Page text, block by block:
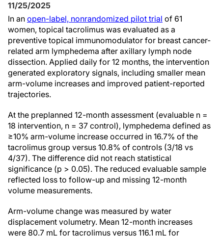
11/25/2025
In an open-label, nonrandomized pilot trial of 61
women, topical tacrolimus was evaluated as a
preventive topical immunomodulator for breast cancer-
related arm lymphedema after axillary lymph node
dissection. Applied daily for 12 months, the intervention
generated exploratory signals, including smaller mean
arm-volume increases and improved patient-reported
trajectories.
At the preplanned 12-month assessment (evaluable n =
18 intervention, n = 37 control), lymphedema defined as
≥10% arm-volume increase occurred in 16.7% of the
tacrolimus group versus 10.8% of controls (3/18 vs
4/37). The difference did not reach statistical
significance (p > 0.05). The reduced evaluable sample
reflected loss to follow-up and missing 12-month
volume measurements.
Arm-volume change was measured by water
displacement volumetry. Mean 12-month increases
were 80.7 mL for tacrolimus versus 116.1 mL for